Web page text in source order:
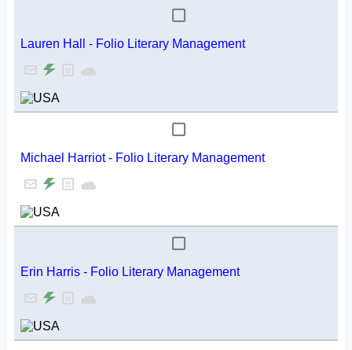
Lauren Hall - Folio Literary Management
Michael Harriot - Folio Literary Management
Erin Harris - Folio Literary Management